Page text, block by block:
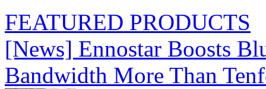
FEATURED PRODUCTS
[News] Ennostar Boosts
Bandwidth More Than